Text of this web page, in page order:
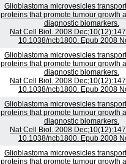
Glioblastoma microvesicles
proteins that promote tumour growth
diagnostic biomarkers.
Nat Cell Biol. 2008
10.1038/ncb1800. Epub 2008
Glioblastoma microvesicles
proteins that promote tumour growth
diagnostic biomarkers.
Nat Cell Biol. 2008
10.1038/ncb1800. Epub 2008
Glioblastoma microvesicles
proteins that promote tumour growth
diagnostic biomarkers.
Nat Cell Biol. 2008
10.1038/ncb1800. Epub 2008
Glioblastoma microvesicles
proteins that promote tumour growth